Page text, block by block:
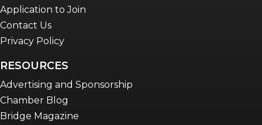
Application to Join
Contact Us
Privacy Policy
RESOURCES
Advertising and Sponsorship
Chamber Blog
Bridge Magazine